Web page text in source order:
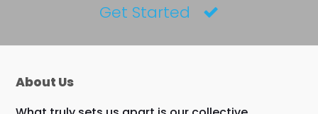
Get Started
About Us